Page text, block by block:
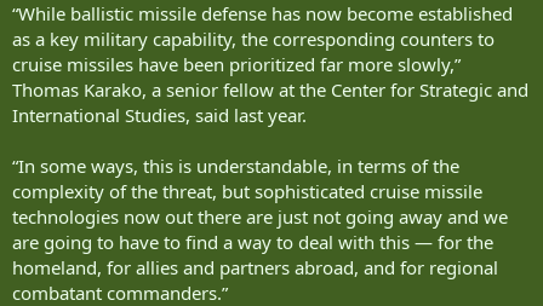
“While ballistic missile defense has now become established
as a key military capability, the corresponding counters to
cruise missiles have been prioritized far more slowly,”
Thomas Karako, a senior fellow at the Center for Strategic and
International Studies, said last year.
“In some ways, this is understandable, in terms of the
complexity of the threat, but sophisticated cruise missile
technologies now out there are just not going away and we
are going to have to find a way to deal with this — for the
homeland, for allies and partners abroad, and for regional
combatant commanders.”